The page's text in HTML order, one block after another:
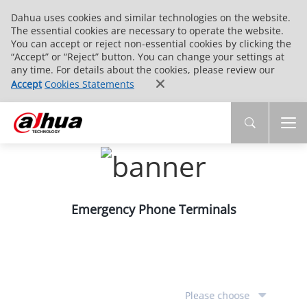
Dahua uses cookies and similar technologies on the website.
The essential cookies are necessary to operate the website.
You can accept or reject non-essential cookies by clicking the
“Accept” or “Reject” button. You can change your settings at
any time. For details about the cookies, please review our
Accept Cookies Statements
Emergency Phone Terminals